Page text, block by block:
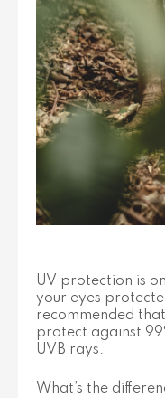
UV protection is
your eyes
recommended
protect against
UVB rays.
What’s the